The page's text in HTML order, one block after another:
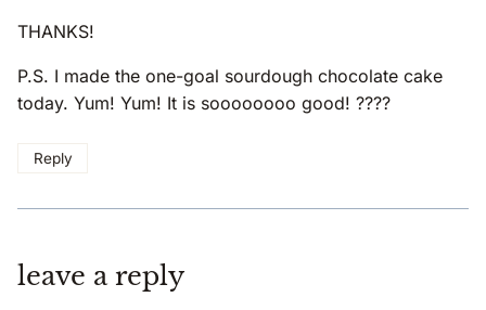
THANKS!
P.S. I made the one-goal sourdough chocolate cake
today. Yum! Yum! It is soooooooo good! ????
Reply
leave a reply